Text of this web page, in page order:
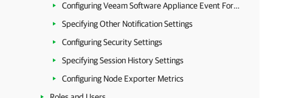
Configuring Veeam Software Appliance Event Forwarding
Specifying Other Notification Settings
Configuring Security Settings
Specifying Session History Settings
Configuring Node Exporter Metrics